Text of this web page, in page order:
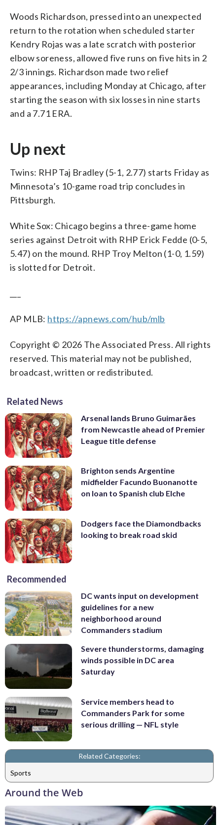
Woods Richardson, pressed into an unexpected
return to the rotation when scheduled starter
Kendry Rojas was a late scratch with posterior
elbow soreness, allowed five runs on five hits in 2
2/3 innings. Richardson made two relief
appearances, including Monday at Chicago, after
starting the season with six losses in nine starts
and a 7.71 ERA.
Up next
Twins: RHP Taj Bradley (5-1, 2.77) starts Friday as
Minnesota’s 10-game road trip concludes in
Pittsburgh.
White Sox: Chicago begins a three-game home
series against Detroit with RHP Erick Fedde (0-5,
5.47) on the mound. RHP Troy Melton (1-0, 1.59)
is slotted for Detroit.
AP MLB: https://apnews.com/hub/mlb
Copyright © 2026 The Associated Press. All rights
reserved. This material may not be published,
broadcast, written or redistributed.
Related News
Arsenal lands Bruno Guimarães
from Newcastle ahead of Premier
League title defense
Brighton sends Argentine
midfielder Facundo Buonanotte
on loan to Spanish club Elche
Dodgers face the Diamondbacks
looking to break road skid
Recommended
DC wants input on development
guidelines for a new
neighborhood around
Commanders stadium
Severe thunderstorms, damaging
winds possible in DC area
Saturday
Service members head to
Commanders Park for some
serious drilling — NFL style
Related Categories:
Sports
Around the Web